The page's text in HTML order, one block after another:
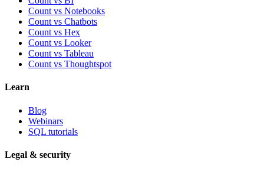
Count vs Notebooks
Count vs Chatbots
Count vs Hex
Count vs Looker
Count vs Tableau
Count vs Thoughtspot
Learn
Blog
Webinars
SQL tutorials
Legal & security